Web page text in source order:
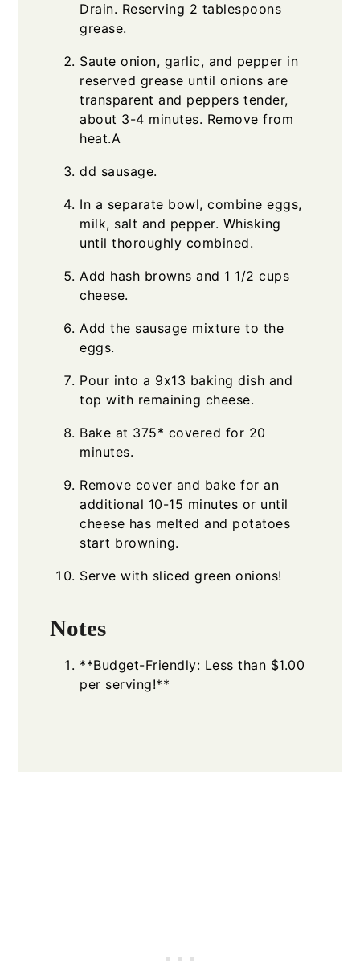
Drain. Reserving 2 tablespoons
grease.
Saute onion, garlic, and pepper in
reserved grease until onions are
transparent and peppers tender,
about 3-4 minutes. Remove from
heat.A
dd sausage.
In a separate bowl, combine eggs,
milk, salt and pepper. Whisking
until thoroughly combined.
Add hash browns and 1 1/2 cups
cheese.
Add the sausage mixture to the
eggs.
Pour into a 9x13 baking dish and
top with remaining cheese.
Bake at 375* covered for 20
minutes.
Remove cover and bake for an
additional 10-15 minutes or until
cheese has melted and potatoes
start browning.
Serve with sliced green onions!
Notes
**Budget-Friendly: Less than $1.00
per serving!**